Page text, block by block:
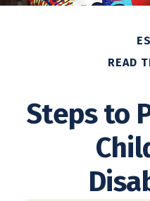
READ
Steps to